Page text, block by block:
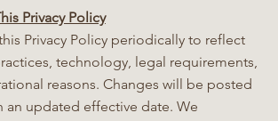
Privacy Policy
Privacy Policy periodically to reflect
technology, legal requirements,
reasons. Changes will be posted
an updated effective date. We